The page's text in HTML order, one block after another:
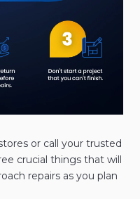
or call your trusted
crucial things that will
repairs as you plan